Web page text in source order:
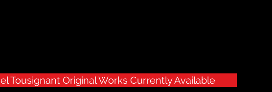
Tousignant Original Works Currently Available